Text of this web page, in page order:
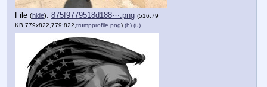
File (hide): 875f9779518d188⋯.png (516.79
KB,779x822,779:822,trumpprofile.png) (h) (u)